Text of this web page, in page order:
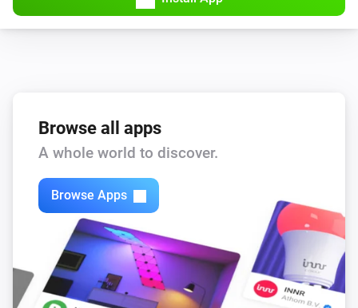
Browse all apps
A whole world to discover.
Browse Apps